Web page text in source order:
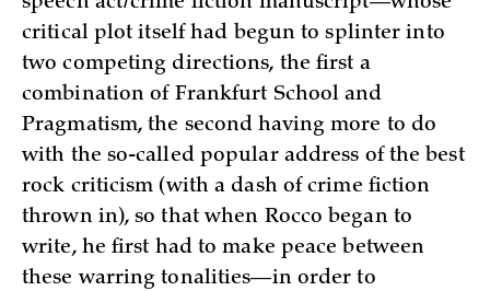
critical plot itself had begun to splinter into
two competing directions, the first a
combination of Frankfurt School and
Pragmatism, the second having more to do
with the so-called popular address of the best
rock criticism (with a dash of crime fiction
thrown in), so that when Rocco began to
write, he first had to make peace between
these warring tonalities—in order to